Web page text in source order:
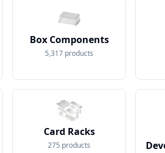
Box Components
5,317 products
Card Racks
275 products